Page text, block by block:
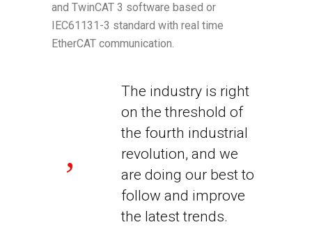
and TwinCAT 3 software based or
IEC61131-3 standard with real time
EtherCAT communication.
The industry is right
on the threshold of
the fourth industrial
revolution, and we
are doing our best to
follow and improve
the latest trends.